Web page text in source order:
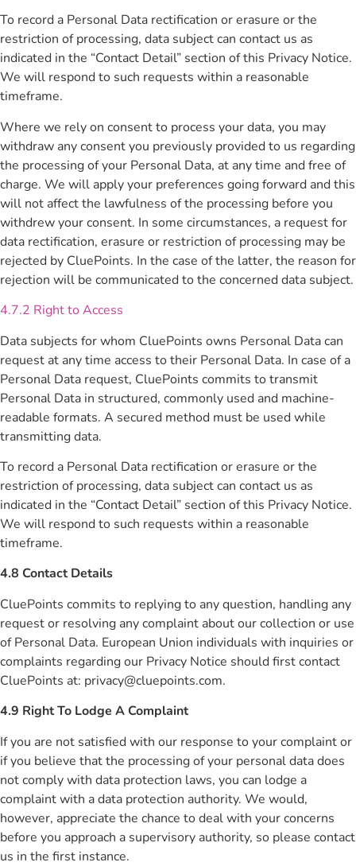
To record a Personal Data rectification or erasure or the
restriction of processing, data subject can contact us as
indicated in the “Contact Detail” section of this Privacy Notice.
We will respond to such requests within a reasonable
timeframe.
Where we rely on consent to process your data, you may
withdraw any consent you previously provided to us regarding
the processing of your Personal Data, at any time and free of
charge. We will apply your preferences going forward and this
will not affect the lawfulness of the processing before you
withdrew your consent. In some circumstances, a request for
data rectification, erasure or restriction of processing may be
rejected by CluePoints. In the case of the latter, the reason for
rejection will be communicated to the concerned data subject.
4.7.2 Right to Access
Data subjects for whom CluePoints owns Personal Data can
request at any time access to their Personal Data. In case of a
Personal Data request, CluePoints commits to transmit
Personal Data in structured, commonly used and machine-
readable formats. A secured method must be used while
transmitting data.
To record a Personal Data rectification or erasure or the
restriction of processing, data subject can contact us as
indicated in the “Contact Detail” section of this Privacy Notice.
We will respond to such requests within a reasonable
timeframe.
4.8 Contact Details
CluePoints commits to replying to any question, handling any
request or resolving any complaint about our collection or use
of Personal Data. European Union individuals with inquiries or
complaints regarding our Privacy Notice should first contact
CluePoints at: privacy@cluepoints.com.
4.9 Right To Lodge A Complaint
If you are not satisfied with our response to your complaint or
if you believe that the processing of your personal data does
not comply with data protection laws, you can lodge a
complaint with a data protection authority. We would,
however, appreciate the chance to deal with your concerns
before you approach a supervisory authority, so please contact
us in the first instance.